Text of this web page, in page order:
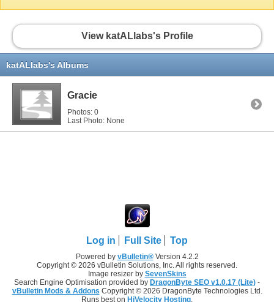
View katALlabs's Profile
katALlabs's Albums
Gracie
Photos: 0
Last Photo: None
Log in Full Site Top
Powered by vBulletin®Version 4.2.2
Copyright © 2026 vBulletin Solutions, Inc. All rights reserved.
Image resizer by SevenSkins
Search Engine Optimisation provided by DragonByte SEO v1.0.17 (Lite) -
vBulletin Mods & Addons Copyright © 2026 DragonByte Technologies Ltd.
Runs best on HiVelocity Hosting.